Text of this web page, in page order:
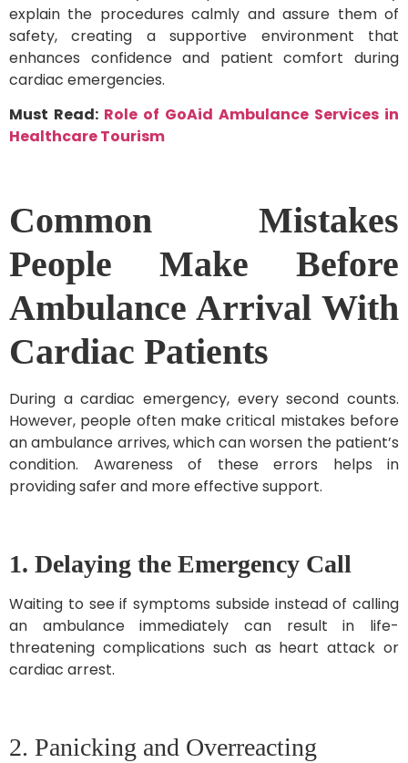
explain the procedures calmly and assure them of
safety, creating a supportive environment that
enhances confidence and patient comfort during
cardiac emergencies.
Must Read: Role of GoAid Ambulance Services in
Healthcare Tourism
Common Mistakes
People Make Before
Ambulance Arrival With
Cardiac Patients
During a cardiac emergency, every second counts.
However, people often make critical mistakes before
an ambulance arrives, which can worsen the patient’s
condition. Awareness of these errors helps in
providing safer and more effective support.
1. Delaying the Emergency Call
Waiting to see if symptoms subside instead of calling
an ambulance immediately can result in life-
threatening complications such as heart attack or
cardiac arrest.
2. Panicking and Overreacting